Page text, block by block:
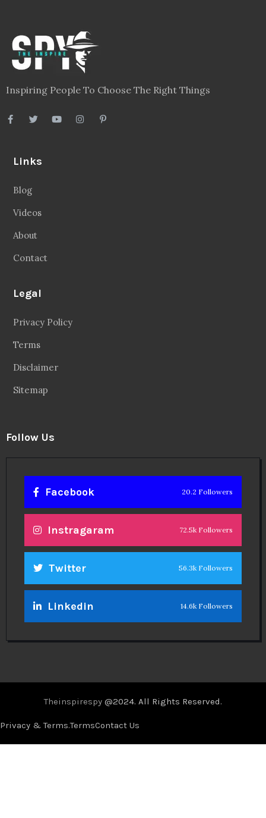
Inspiring People To Choose The Right Things
Links
Blog
Videos
About
Contact
Legal
Privacy Policy
Terms
Disclaimer
Sitemap
Follow Us
Facebook 20.2 Followers
Instragaram 72.5k Followers
Twitter 56.3k Followers
Linkedin 14.6k Followers
Theinspirespy @2024. All Rights Reserved.
Privacy & Terms.TermsContact Us